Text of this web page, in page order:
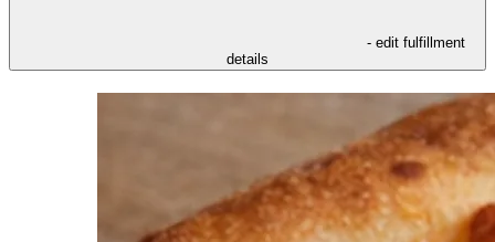
- edit fulfillment
details